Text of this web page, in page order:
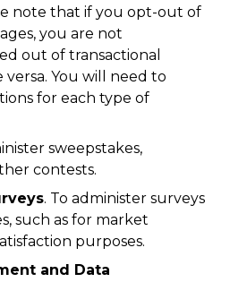
note that if you opt-out of
you are not
out of transactional
versa. You will need to
for each type of
sweepstakes,
contests.
. To administer surveys
such as for market
purposes.
and Data